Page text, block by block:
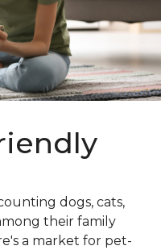
dogs, cats,
their family
a market for pet-